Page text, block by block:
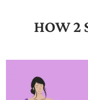
HOW 2